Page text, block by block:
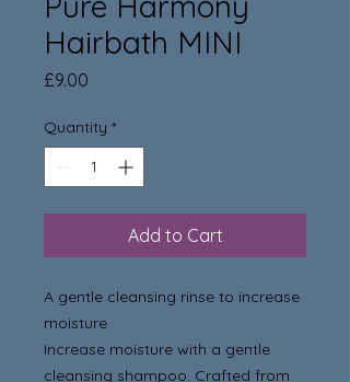
Hairbath MINI
£9.00
Quantity *
Add to Cart
A gentle cleansing rinse to increase
moisture
Increase moisture with a gentle
cleansing shampoo. Crafted from